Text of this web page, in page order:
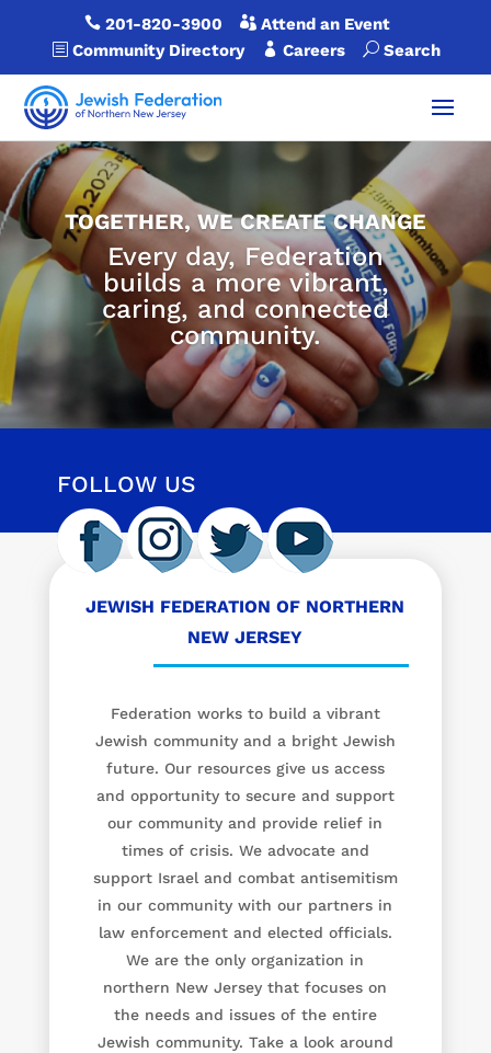
 201-820-3900 Attend an Event
b Community Directory  Careers USearch
TOGETHER, WE CREATE CHANGE
Every day, Federation
builds a more vibrant,
caring, and connected
community.
FOLLOW US
JEWISH FEDERATION OF NORTHERN
NEW JERSEY
Federation works to build a vibrant
Jewish community and a bright Jewish
future. Our resources give us access
and opportunity to secure and support
our community and provide relief in
times of crisis. We advocate and
support Israel and combat antisemitism
in our community with our partners in
law enforcement and elected officials.
We are the only organization in
northern New Jersey that focuses on
the needs and issues of the entire
Jewish community. Take a look around